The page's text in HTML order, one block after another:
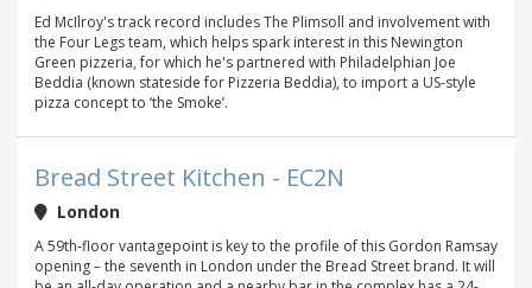
Ed McIlroy's track record includes The Plimsoll and involvement with
the Four Legs team, which helps spark interest in this Newington
Green pizzeria, for which he's partnered with Philadelphian Joe
Beddia (known stateside for Pizzeria Beddia), to import a US-style
pizza concept to ‘the Smoke’.
Bread Street Kitchen - EC2N
London
A 59th-floor vantagepoint is key to the profile of this Gordon Ramsay
opening – the seventh in London under the Bread Street brand. It will